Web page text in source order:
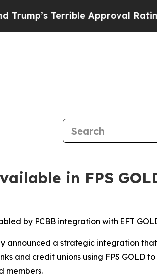
Terrible Approval RatingBlack
in FPS
by PCBB integration with EFT
announced a strategic integration that
and credit unions using FPS GOLD
members.